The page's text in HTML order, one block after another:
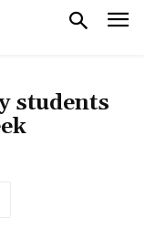
students